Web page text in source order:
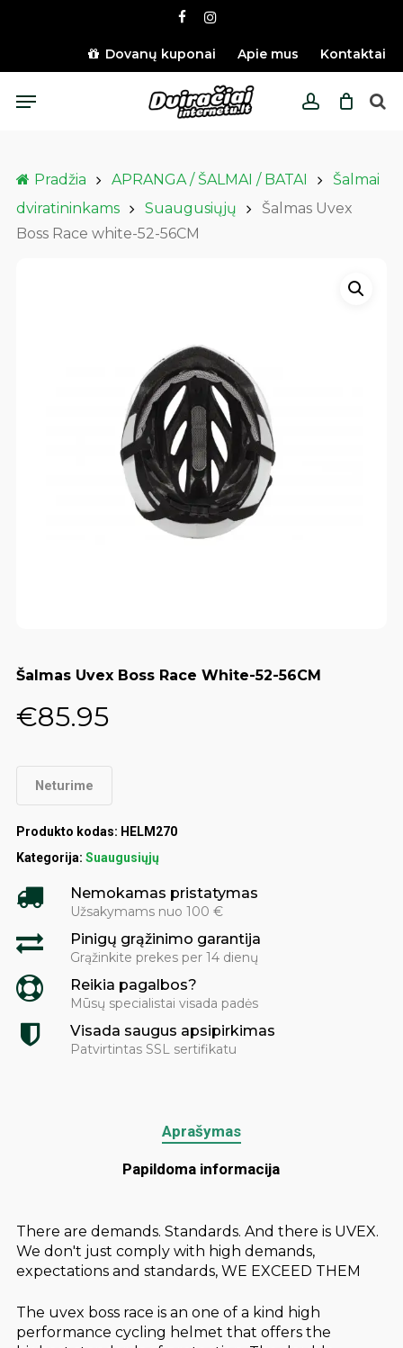
content
facebookinstagram
Dovanų kuponai Apie mus Kontaktai
account
Menu
Pradžia APRANGA / ŠALMAI / BATAI
Šalmai
dviratininkams
Suaugusiųjų
Šalmas Uvex
Boss Race white-52-56CM
Šalmas Uvex Boss Race White-52-56CM
€85.95
Neturime
Produkto kodas: HELM270
Kategorija: Suaugusiųjų
Nemokamas pristatymas
Užsakymams nuo 100 €
Pinigų grąžinimo garantija
Grąžinkite prekes per 14 dienų
Reikia pagalbos?
Mūsų specialistai visada padės
Visada saugus apsipirkimas
Patvirtintas SSL sertifikatu
Aprašymas
Papildoma informacija
There are demands. Standards. And there is UVEX.
We don't just comply with high demands,
expectations and standards, WE EXCEED THEM
The uvex boss race is an one of a kind high
performance cycling helmet that offers the